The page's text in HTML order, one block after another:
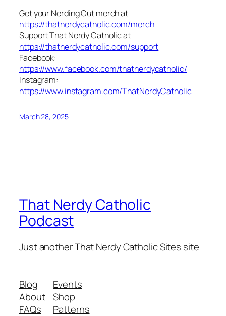
Get your Nerding Out merch at
https://thatnerdycatholic.com/merch
Support That Nerdy Catholic at
https://thatnerdycatholic.com/support
Facebook:
https://www.facebook.com/thatnerdycatholic/
Instagram:
https://www.instagram.com/ThatNerdyCatholic
March 28, 2025
That Nerdy Catholic
Podcast
Just another That Nerdy Catholic Sites site
Blog
About
FAQs
Events
Shop
Patterns